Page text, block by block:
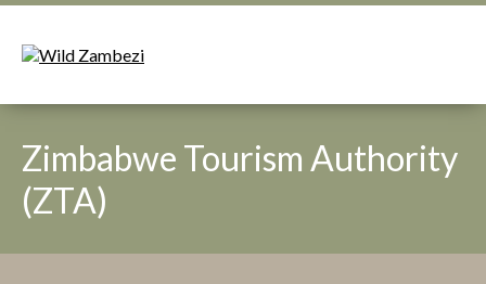
Zimbabwe Tourism Authority
(ZTA)